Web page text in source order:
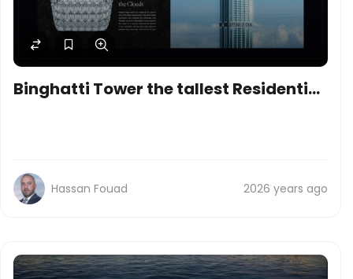
Binghatti Tower the tallest Residential
Hassan Fouad 2026 years ago